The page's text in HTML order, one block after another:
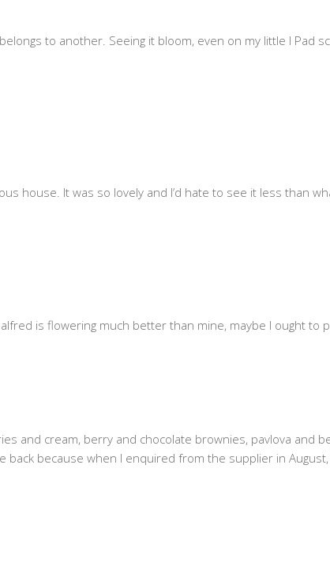
to another. Seeing it bloom, even on my little I Pad
house. It was so lovely and I’d hate to see it less than
is flowering much better than mine, maybe I ought to
and cream, berry and chocolate brownies, pavlova and
back because when I enquired from the supplier in